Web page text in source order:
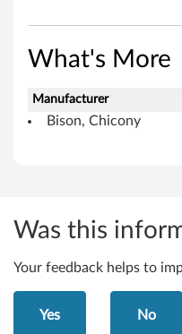
y
i
n
What's More
Manufacturer
Bison, Chicony
Was this
Your feedback helps to
Yes No